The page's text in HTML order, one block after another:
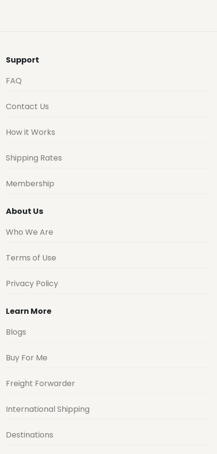
Support
FAQ
Contact Us
How it Works
Shipping Rates
Membership
About Us
Who We Are
Terms of Use
Privacy Policy
Learn More
Blogs
Buy For Me
Freight Forwarder
International Shipping
Destinations